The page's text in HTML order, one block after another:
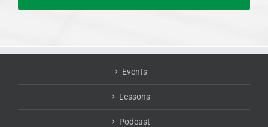
Events
Lessons
Podcast